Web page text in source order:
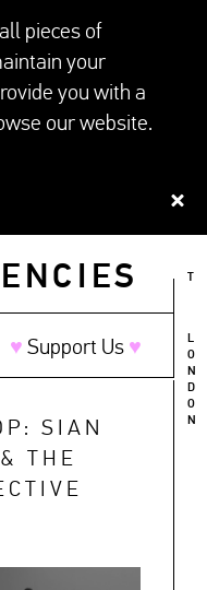
♥︎ Support Us ♥︎
L
O
N
D
O
N
SIAN
THE
pieces of
your
you with a
our website.